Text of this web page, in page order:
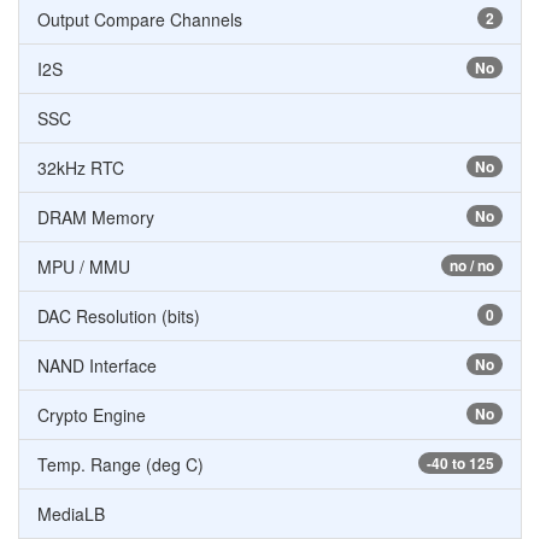
2
Output Compare Channels
No
I2S
SSC
No
32kHz RTC
No
DRAM Memory
no / no
MPU / MMU
0
DAC Resolution (bits)
No
NAND Interface
No
Crypto Engine
-40 to 125
Temp. Range (deg C)
MediaLB